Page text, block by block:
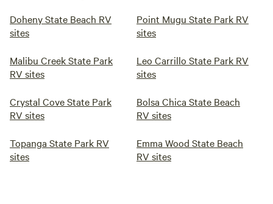
Doheny State Beach RV
sites
Point Mugu State Park RV
sites
Malibu Creek State Park
RV sites
Leo Carrillo State Park RV
sites
Crystal Cove State Park
RV sites
Bolsa Chica State Beach
RV sites
Topanga State Park RV
sites
Emma Wood State Beach
RV sites